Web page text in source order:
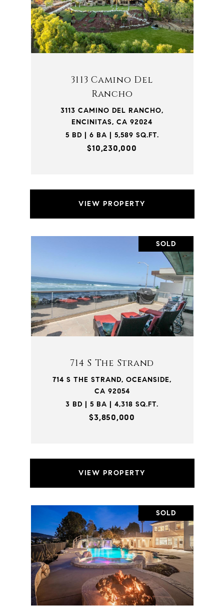
3113 Camino Del
Rancho
3113 CAMINO DEL RANCHO,
ENCINITAS, CA 92024
5 BD | 6 BA | 5,589 SQ.FT.
$10,230,000
VIEW PROPERTY
SOLD
714 S The Strand
714 S THE STRAND, OCEANSIDE,
CA 92054
3 BD | 5 BA | 4,318 SQ.FT.
$3,850,000
VIEW PROPERTY
SOLD